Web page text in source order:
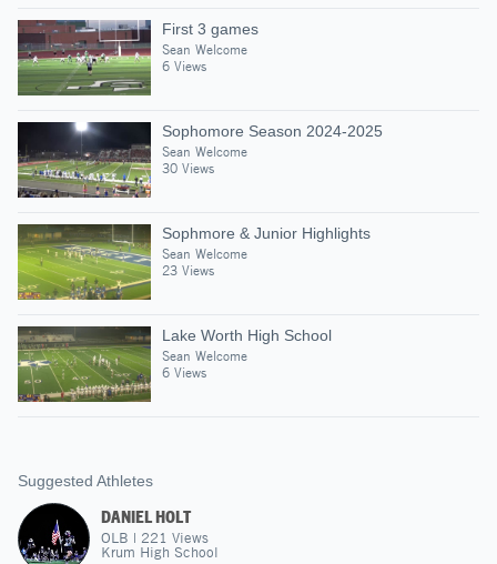
First 3 games
Sean Welcome
6 Views
Sophomore Season 2024-2025
Sean Welcome
30 Views
Sophmore & Junior Highlights
Sean Welcome
23 Views
Lake Worth High School
Sean Welcome
6 Views
Suggested Athletes
DANIEL HOLT
OLB | 221 Views
Krum High School